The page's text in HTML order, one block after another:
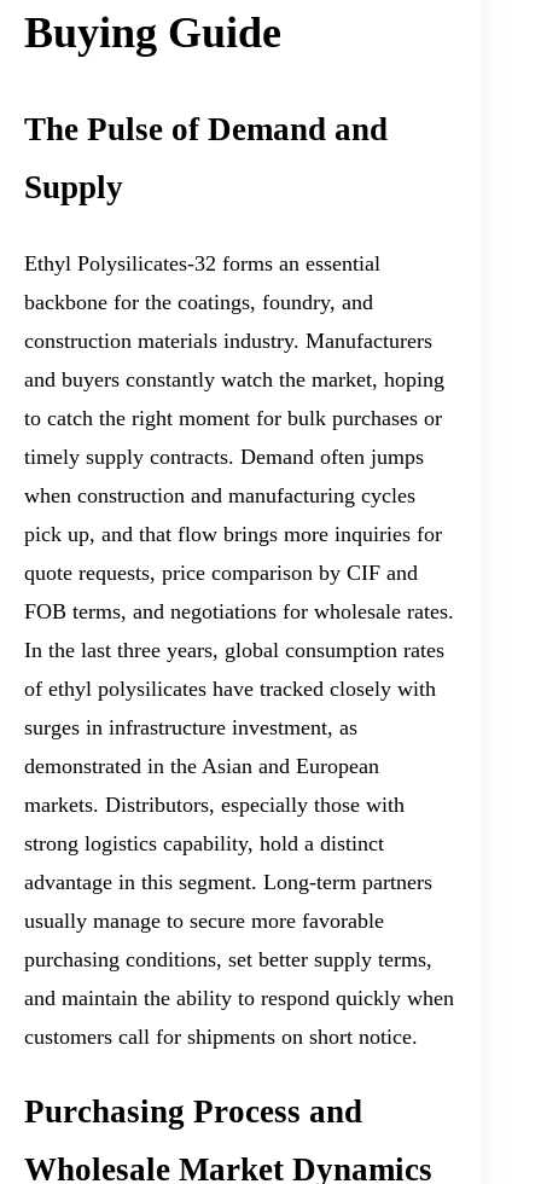
Buying Guide
The Pulse of Demand and
Supply
Ethyl Polysilicates-32 forms an essential
backbone for the coatings, foundry, and
construction materials industry. Manufacturers
and buyers constantly watch the market, hoping
to catch the right moment for bulk purchases or
timely supply contracts. Demand often jumps
when construction and manufacturing cycles
pick up, and that flow brings more inquiries for
quote requests, price comparison by CIF and
FOB terms, and negotiations for wholesale rates.
In the last three years, global consumption rates
of ethyl polysilicates have tracked closely with
surges in infrastructure investment, as
demonstrated in the Asian and European
markets. Distributors, especially those with
strong logistics capability, hold a distinct
advantage in this segment. Long-term partners
usually manage to secure more favorable
purchasing conditions, set better supply terms,
and maintain the ability to respond quickly when
customers call for shipments on short notice.
Purchasing Process and
Wholesale Market Dynamics